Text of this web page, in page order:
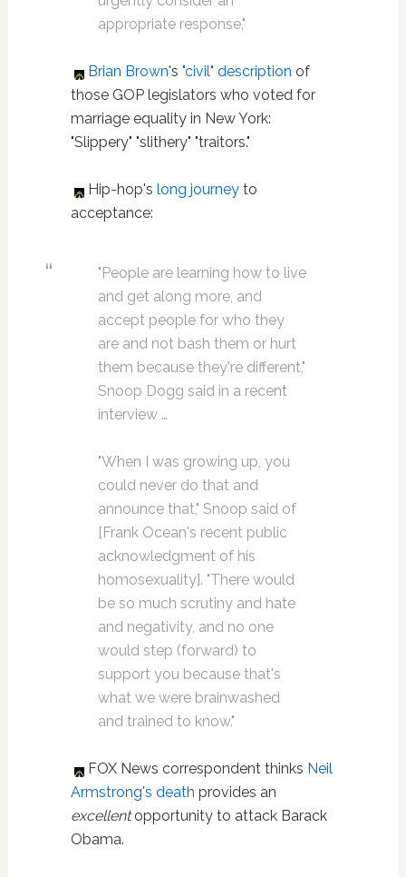
appropriate response,"
Brian Brown's "civil" description of
those GOP legislators who voted for
marriage equality in New York:
"Slippery" "slithery" "traitors."
Hip-hop's long journeyto
acceptance:
"People are learning how to live
and get along more, and
accept people for who they
are and not bash them or hurt
them because they're different,"
Snoop Dogg said in a recent
interview …
"When I was growing up, you
could never do that and
announce that," Snoop said of
[Frank Ocean's recent public
acknowledgment of his
homosexuality]. "There would
be so much scrutiny and hate
and negativity, and no one
would step (forward) to
support you because that's
what we were brainwashed
and trained to know."
FOX News correspondent thinks Neil
Armstrong's death provides an
excellentopportunity to attack Barack
Obama.